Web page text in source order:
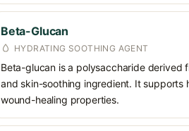
Beta-Glucan
HYDRATING SOOTHING AGENT
Beta-glucan is a polysaccharide derived
and skin-soothing ingredient. It supports
wound-healing properties.